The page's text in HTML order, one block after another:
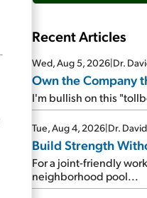
Recent Articles
Wed, Aug 5, 2026|Dr.
Own the Company
I'm bullish on this
Tue, Aug 4, 2026|Dr.
Build Strength
For a joint-friendly
neighborhood pool...